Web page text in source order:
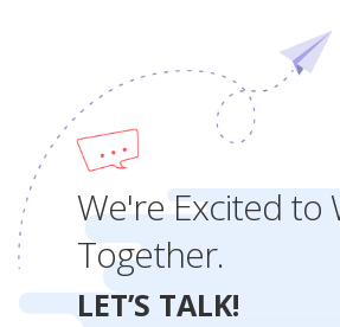
We're Excited to
Together.
LET’S TALK!